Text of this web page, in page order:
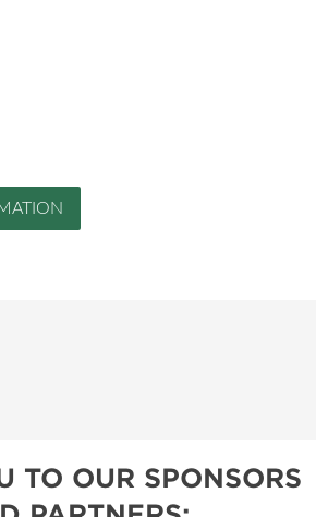
TO OUR SPONSORS